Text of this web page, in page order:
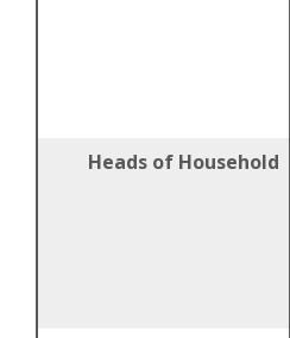
Heads of Household